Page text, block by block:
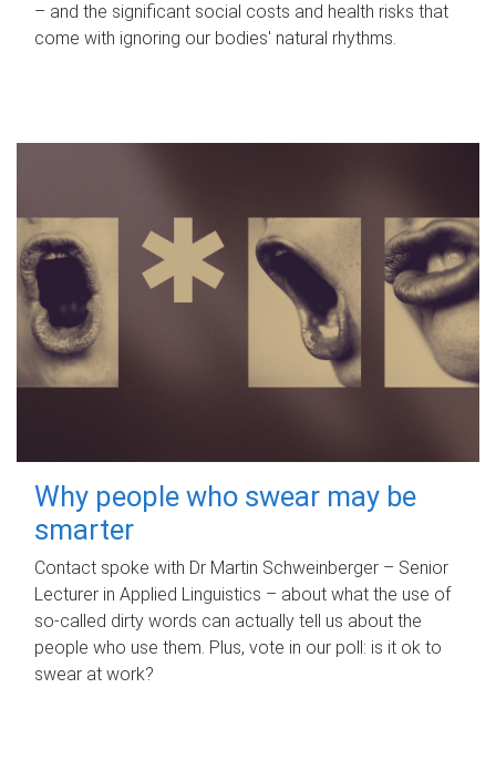
– and the significant social costs and health risks that
come with ignoring our bodies' natural rhythms.
Why people who swear may be
smarter
Contact spoke with Dr Martin Schweinberger – Senior
Lecturer in Applied Linguistics – about what the use of
so-called dirty words can actually tell us about the
people who use them. Plus, vote in our poll: is it ok to
swear at work?